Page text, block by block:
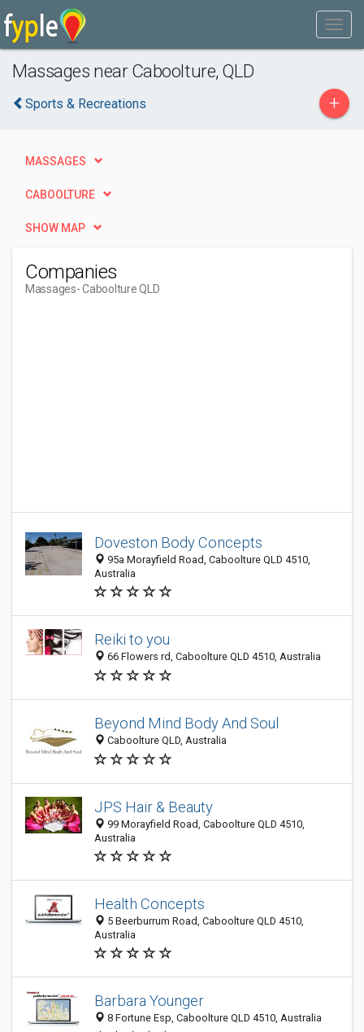
Massages near Caboolture, QLD
Sports & Recreations +
MASSAGES
CABOOLTURE
SHOW MAP
Companies
Massages- Caboolture QLD
Doveston Body Concepts
95a Morayfield Road, Caboolture QLD 4510,
Australia
Reiki to you
66 Flowers rd, Caboolture QLD 4510, Australia
Beyond Mind Body And Soul
Caboolture QLD, Australia
JPS Hair & Beauty
99 Morayfield Road, Caboolture QLD 4510,
Australia
Health Concepts
5 Beerburrum Road, Caboolture QLD 4510,
Australia
Barbara Younger
8 Fortune Esp, Caboolture QLD 4510, Australia